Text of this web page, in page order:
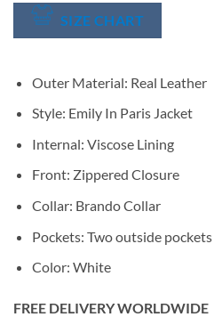
SIZE CHART
Outer Material: Real Leather
Style: Emily In Paris Jacket
Internal: Viscose Lining
Front: Zippered Closure
Collar: Brando Collar
Pockets: Two outside pockets
Color: White
FREE DELIVERY WORLDWIDE